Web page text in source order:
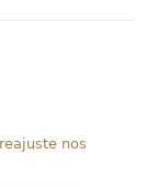
nos